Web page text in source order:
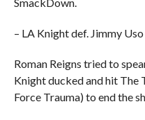
– LA Knight def. Jimmy Uso
Roman Reigns tried to
Knight ducked and hit
Force Trauma) to end the